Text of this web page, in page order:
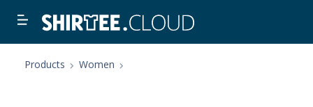
Products Women